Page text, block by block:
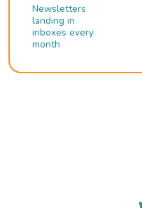
Newsletters
landing in
inboxes every
month